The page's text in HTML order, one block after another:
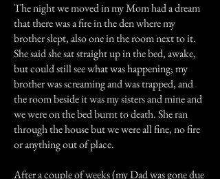
The night we moved in my Mom had a dream
that there was a fire in the den where my
brother slept, also one in the room next to it.
She said she sat straight up in the bed, awake,
but could still see what was happening; my
brother was screaming and was trapped, and
the room beside it was my sisters and mine and
we were on the bed burnt to death. She ran
through the house but we were all fine, no fire
or anything out of place.
After a couple of weeks (my Dad was gone due